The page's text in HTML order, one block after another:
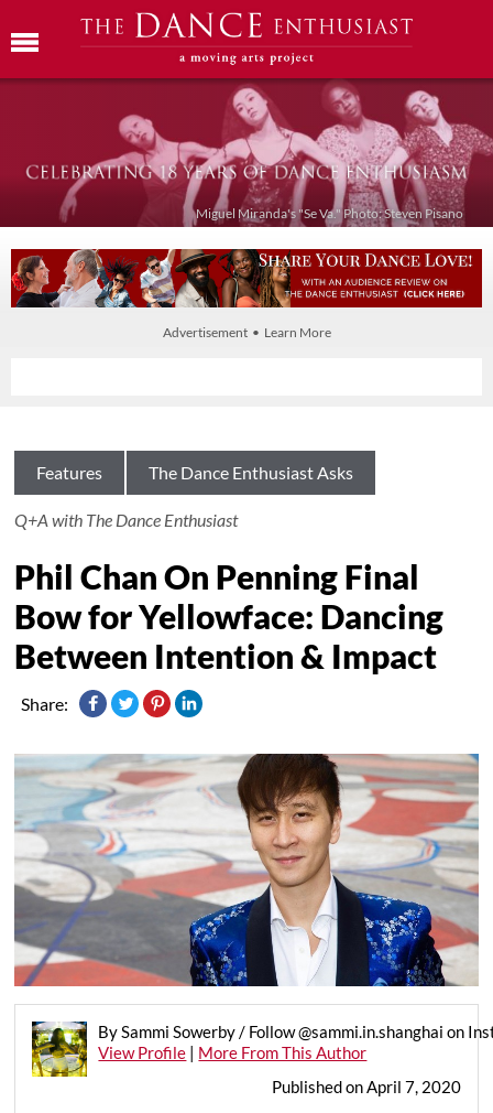
Miguel Miranda's "Se Va." Photo: Steven Pisano
Advertisement • Learn More
Features The Dance Enthusiast Asks
Q+A with The Dance Enthusiast
Phil Chan On Penning Final
Bow for Yellowface: Dancing
Between Intention & Impact
Share:
By Sammi Sowerby / Follow @sammi.in.shanghai on
View Profile | More From This Author
Published on April 7, 2020